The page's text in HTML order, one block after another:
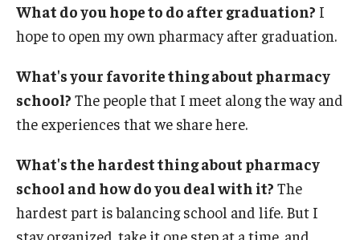
Event Calendar
Alumni & Giving
Visit Us
News & Media
What do you hope to do after graduation? I
hope to open my own pharmacy after graduation.
What's your favorite thing about pharmacy
school? The people that I meet along the way and
the experiences that we share here.
What's the hardest thing about pharmacy
school and how do you deal with it? The
hardest part is balancing school and life. But I
stay organized, take it one step at a time, and